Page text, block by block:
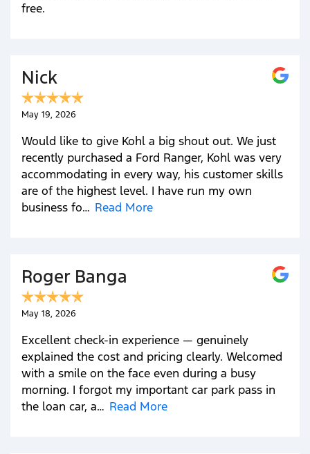
free.
Nick
May 19, 2026
Would like to give Kohl a big shout out. We just
recently purchased a Ford Ranger, Kohl was very
accommodating in every way, his customer skills
are of the highest level. I have run my own
business fo… Read More
Roger Banga
May 18, 2026
Excellent check-in experience — genuinely
explained the cost and pricing clearly. Welcomed
with a smile on the face even during a busy
morning. I forgot my important car park pass in
the loan car, a… Read More